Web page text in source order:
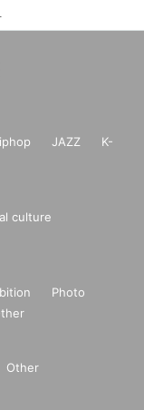
list
JAZZ
K-
culture
Photo
Other